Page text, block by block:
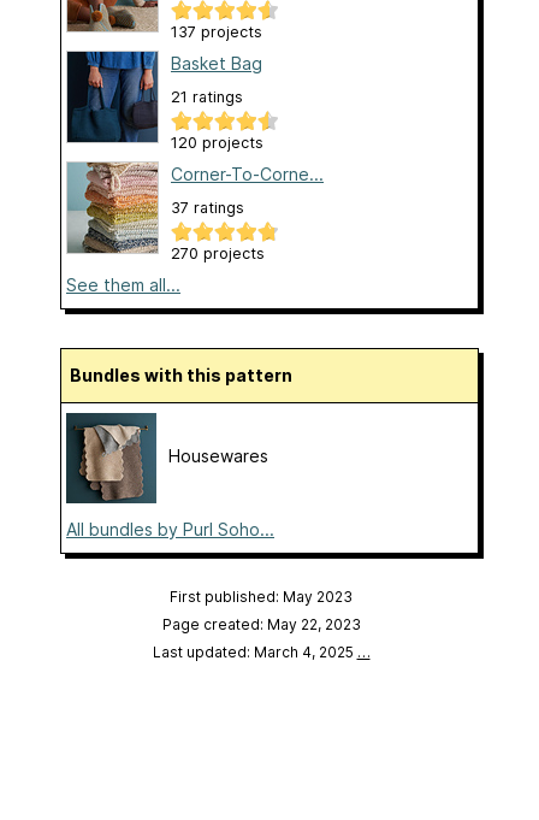
137 projects
Basket Bag
21 ratings
120 projects
Corner-To-Corne...
37 ratings
270 projects
See them all...
Bundles with this pattern
Housewares
All bundles by Purl Soho...
First published: May 2023
Page created: May 22, 2023
Last updated: March 4, 2025 …